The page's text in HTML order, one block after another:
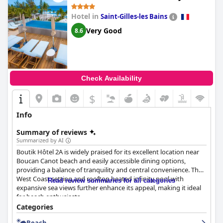
Hotel in Saint-Gilles-les Bains
8.6 Very Good
Check Availability
$
Info
Summary of reviews
Summarized by AI
Boutik Hôtel 2A is widely praised for its excellent location near
Boucan Canot beach and easily accessible dining options,
providing a balance of tranquility and central convenience. The
West Coast setting and rooftop heated infinity pool with
expansive sea views further enhance its appeal, making it ideal
for beach enthusiasts.
The breakfast at Boutik Hôtel 2A receives mixed reviews. Many
Read review summaries for all categories
Categories